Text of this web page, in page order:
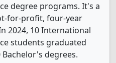
degree programs. It's a
for-profit, four-year
2024, 10 International
students graduated
degrees.